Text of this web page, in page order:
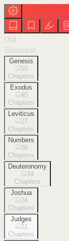
Old
Testament
Genesis
50
Chapters
Exodus
40
Chapters
Leviticus
27
Chapters
Numbers
36
Chapters
Deuteronomy
34
Chapters
Joshua
24
Chapters
Judges
21
Chapters